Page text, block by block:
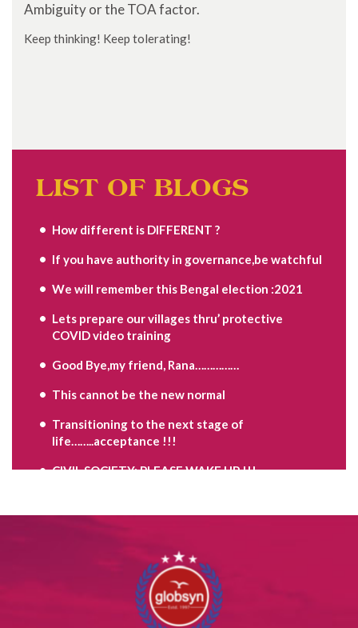
Ambiguity or the TOA factor.
Keep thinking! Keep tolerating!
LIST OF BLOGS
How different is DIFFERENT ?
If you have authority in governance,be watchful
We will remember this Bengal election :2021
Lets prepare our villages thru’ protective
COVID video training
Good Bye,my friend, Rana……………
This cannot be the new normal
Transitioning to the next stage of
life……..acceptance !!!
CIVIL SOCIETY: PLEASE WAKE UP !!!
Contradictions of the mind,as we grow………..
Keep discovering yourself…………….
PAWAN CHURIWAL RIP